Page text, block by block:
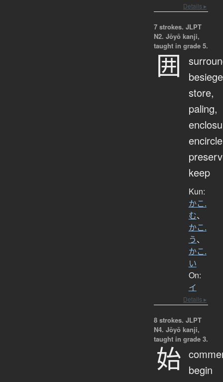
Details ▸
7 strokes. JLPT
N2. Jōyō kanji,
taught in grade 5.
囲
store,
paling,
keep
Kun:
かこ.
む、
かこ.
う、
かこ.
い
On:
イ
Details ▸
8 strokes. JLPT
N4. Jōyō kanji,
taught in grade 3.
始 begin